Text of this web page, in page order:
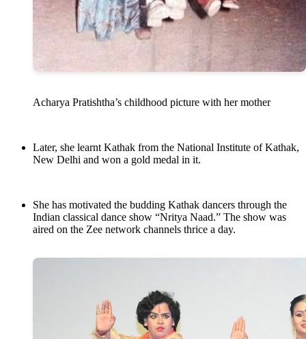
Acharya Pratishtha’s childhood picture with her mother
Later, she learnt Kathak from the National Institute of Kathak,
New Delhi and won a gold medal in it.
She has motivated the budding Kathak dancers through the
Indian classical dance show “Nritya Naad.” The show was
aired on the Zee network channels thrice a day.